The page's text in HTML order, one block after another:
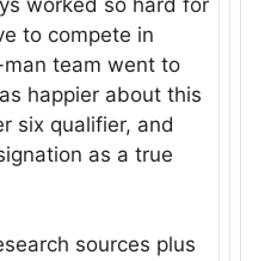
to compete in
team went to
happier about this
six qualifier, and
as a true
sources plus